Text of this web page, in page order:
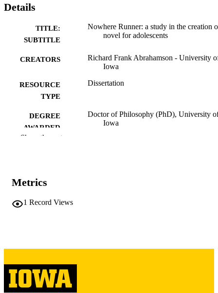
Details
TITLE:
SUBTITLE
Nowhere Runner: a study in the creation
novel for adolescents
CREATORS
Richard Frank Abrahamson - University
Iowa
RESOURCE
TYPE
Dissertation
DEGREE
AWARDED
Doctor of Philosophy (PhD), University
Iowa
PAGES
please contactlib-
LANGUAGE
Show the rest
Metrics
1 Record Views